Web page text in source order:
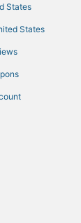
States
States